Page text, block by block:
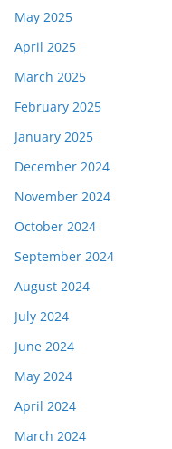
May 2025
April 2025
March 2025
February 2025
January 2025
December 2024
November 2024
October 2024
September 2024
August 2024
July 2024
June 2024
May 2024
April 2024
March 2024